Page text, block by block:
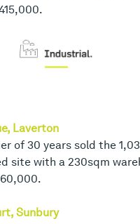
Laverton
of 30 years sold the
site with a 230sqm
Sunbury